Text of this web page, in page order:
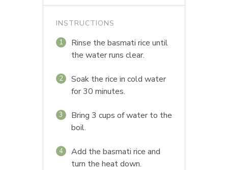
INSTRUCTIONS
1
Rinse the basmati rice until
the water runs clear.
2
Soak the rice in cold water
for 30 minutes.
3
Bring 3 cups of water to the
boil.
4
Add the basmati rice and
turn the heat down.